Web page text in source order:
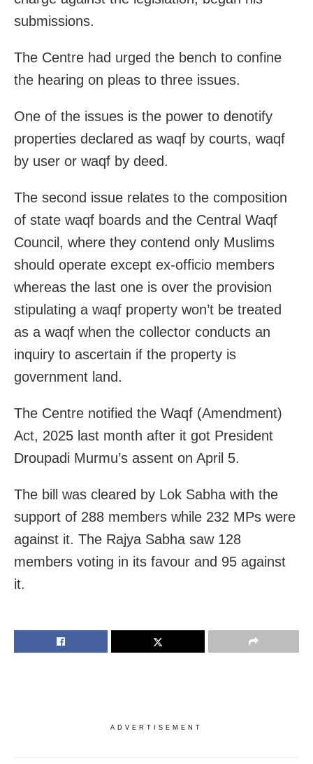
submissions.
The Centre had urged the bench to confine
the hearing on pleas to three issues.
One of the issues is the power to denotify
properties declared as waqf by courts, waqf
by user or waqf by deed.
The second issue relates to the composition
of state waqf boards and the Central Waqf
Council, where they contend only Muslims
should operate except ex-officio members
whereas the last one is over the provision
stipulating a waqf property won’t be treated
as a waqf when the collector conducts an
inquiry to ascertain if the property is
government land.
The Centre notified the Waqf (Amendment)
Act, 2025 last month after it got President
Droupadi Murmu’s assent on April 5.
The bill was cleared by Lok Sabha with the
support of 288 members while 232 MPs were
against it. The Rajya Sabha saw 128
members voting in its favour and 95 against
it.
ADVERTISEMENT